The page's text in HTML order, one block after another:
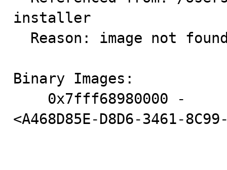
installer
Binary Images:
<A468D85E-D8D6-3461-